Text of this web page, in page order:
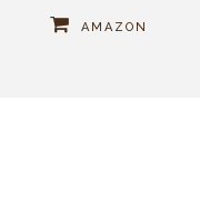
AMAZON